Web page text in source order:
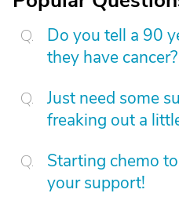
Do you tell a 90
they have cancer?
Just need some
freaking out a
Starting chemo
your support!